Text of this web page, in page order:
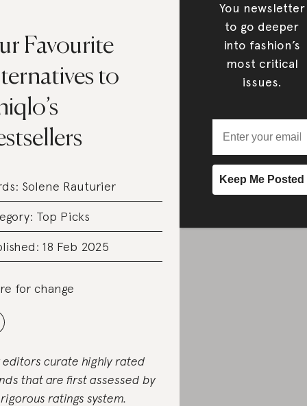
Favourite
to
Solene Rauturier
Top Picks
18 Feb 2025
for change
editors curate highly rated
that are first assessed by
ratings system.
You newsletter
to go deeper
into fashion’s
most critical
issues.